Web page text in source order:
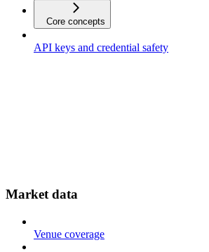
Core concepts
API keys and credential safety
Market data
Venue coverage